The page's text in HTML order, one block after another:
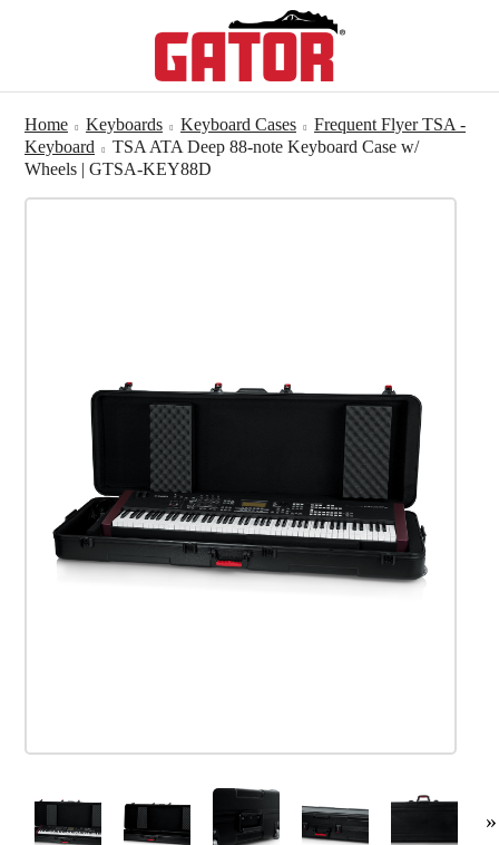
Home Keyboards Keyboard Cases
Frequent Flyer TSA -
Keyboard
TSA ATA Deep 88-note Keyboard Case w/
Wheels | GTSA-KEY88D
»